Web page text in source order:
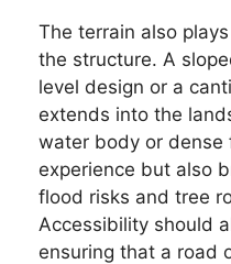
The terrain also
the structure. A
level design or a
extends into the
water body or dense
experience but also
flood risks and tree
Accessibility should
ensuring that a road